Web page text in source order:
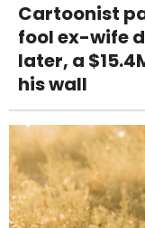
Cartoonist
fool ex-wife
later, a
his wall